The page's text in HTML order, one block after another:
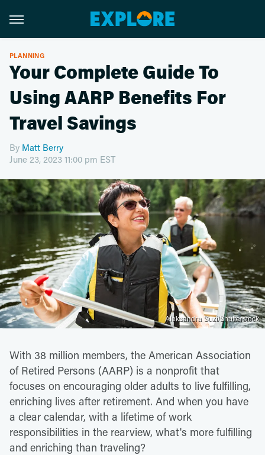
PLANNING
Your Complete Guide To
Using AARP Benefits For
Travel Savings
By Matt Berry
June 23, 2023 11:00 pm EST
Aleksandra Suzi/Shutterstock
With 38 million members, the American Association
of Retired Persons (AARP) is a nonprofit that
focuses on encouraging older adults to live fulfilling,
enriching lives after retirement. And when you have
a clear calendar, with a lifetime of work
responsibilities in the rearview, what's more fulfilling
and enriching than traveling?